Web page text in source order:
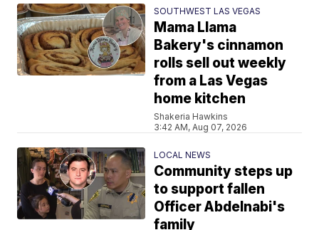
SOUTHWEST LAS VEGAS
Mama Llama
Bakery's cinnamon
rolls sell out weekly
from a Las Vegas
home kitchen
Shakeria Hawkins
3:42 AM, Aug 07, 2026
LOCAL NEWS
Community steps up
to support fallen
Officer Abdelnabi's
family